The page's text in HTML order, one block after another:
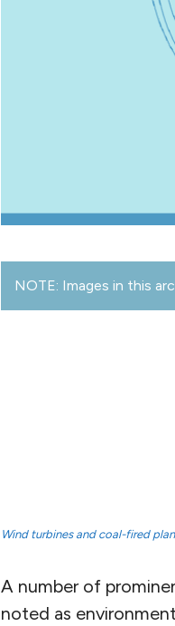
NOTE: Images in this
Wind turbines and coal-fired
A number of
noted as